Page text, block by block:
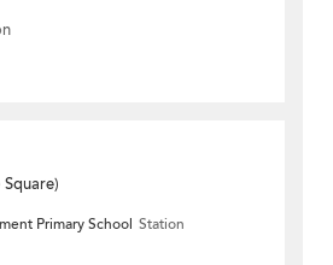
Primary School Station